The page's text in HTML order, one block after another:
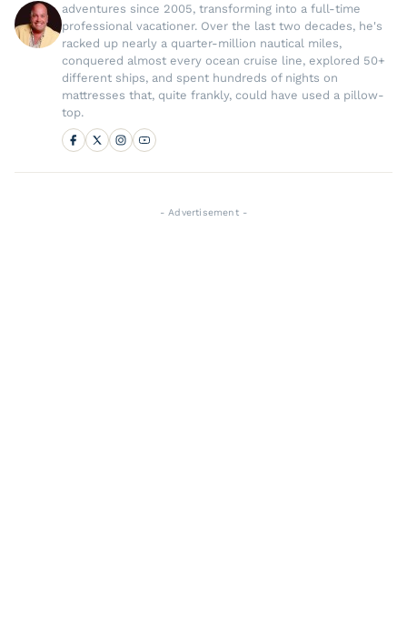
adventures since 2005, transforming into a full-time
professional vacationer. Over the last two decades, he's
racked up nearly a quarter-million nautical miles,
conquered almost every ocean cruise line, explored 50+
different ships, and spent hundreds of nights on
mattresses that, quite frankly, could have used a pillow-
top.
- Advertisement -